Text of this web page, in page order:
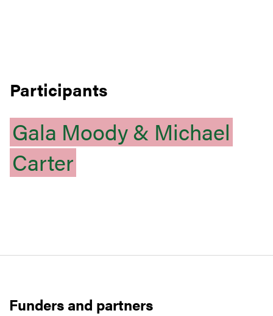
Participants
Gala Moody& Michael
Carter
Funders and partners